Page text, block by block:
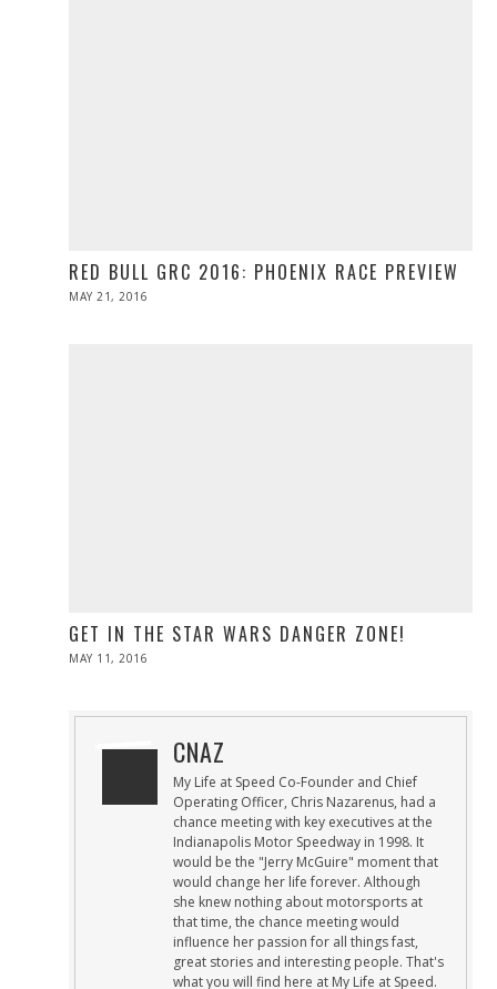
RED BULL GRC 2016: PHOENIX RACE PREVIEW
POSTED
MAY 21, 2016
GET IN THE STAR WARS DANGER ZONE!
POSTED
MAY 11, 2016
CNAZ
My Life at Speed Co-Founder and Chief
Operating Officer, Chris Nazarenus, had a
chance meeting with key executives at the
Indianapolis Motor Speedway in 1998. It
would be the "Jerry McGuire" moment that
would change her life forever. Although
she knew nothing about motorsports at
that time, the chance meeting would
influence her passion for all things fast,
great stories and interesting people. That's
what you will find here at My Life at Speed.